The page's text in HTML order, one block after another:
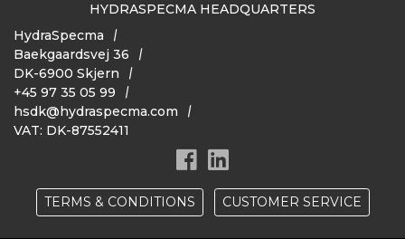
HYDRASPECMA HEADQUARTERS
HydraSpecma
Baekgaardsvej 36
DK-6900 Skjern
+45 97 35 05 99
hsdk@hydraspecma.com
VAT: DK-87552411
TERMS & CONDITIONS CUSTOMER SERVICE